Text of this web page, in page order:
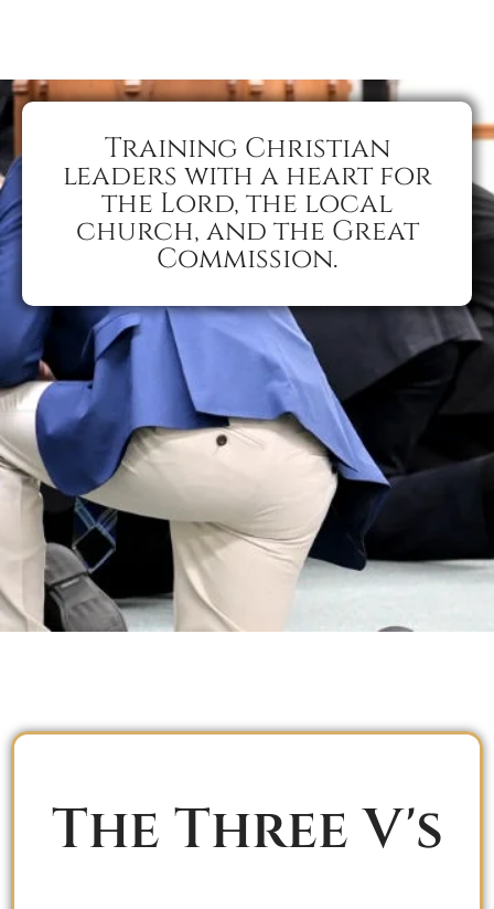
Training Christian
leaders with a heart for
the Lord, the local
church, and the Great
Commission.
The Three V's